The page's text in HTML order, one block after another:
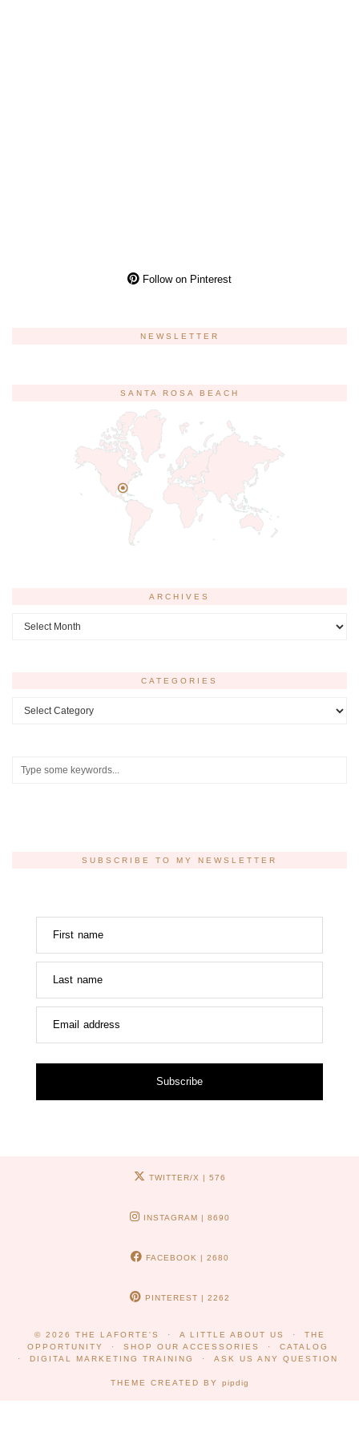
Follow on Pinterest
NEWSLETTER
SANTA ROSA BEACH
ARCHIVES
Archives
CATEGORIES
Categories
SUBSCRIBE TO MY NEWSLETTER
First name
Last name
Email address
Subscribe
TWITTER/X | 576
INSTAGRAM | 8690
FACEBOOK | 2680
PINTEREST | 2262
© 2026 THE LAFORTE'S A LITTLE ABOUT US
THE
OPPORTUNITY
SHOP OUR ACCESSORIES
CATALOG
DIGITAL MARKETING TRAINING
ASK US ANY QUESTION
THEME CREATED BY pipdig